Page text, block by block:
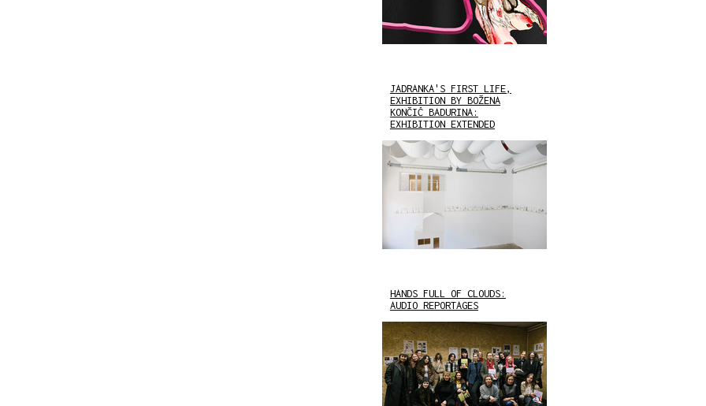
JADRANKA'S FIRST LIFE,
EXHIBITION BY BOŽENA
KONČIĆ BADURINA:
EXHIBITION EXTENDED
HANDS FULL OF CLOUDS:
AUDIO REPORTAGES